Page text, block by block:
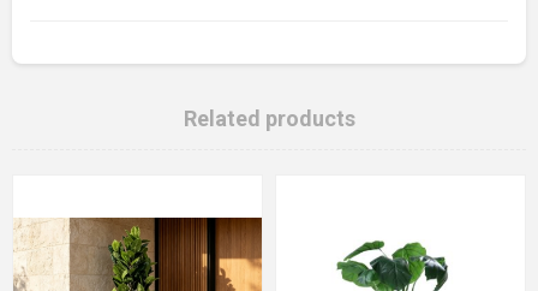
Related products